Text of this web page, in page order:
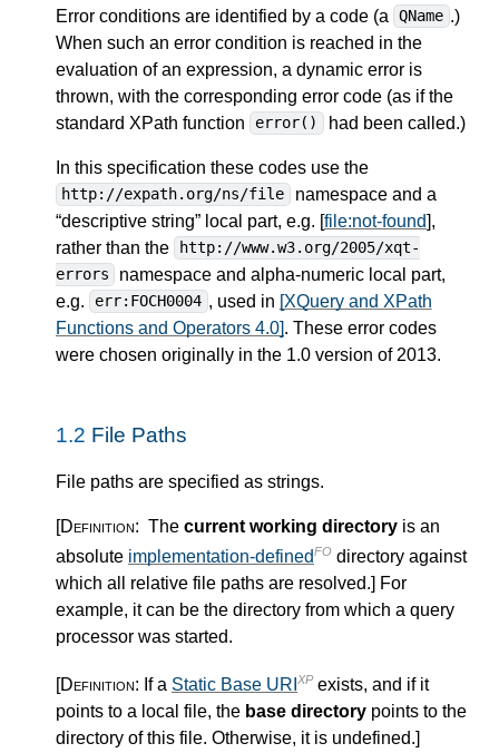
Error conditions are identified by a code (a QName .)
When such an error condition is reached in the
evaluation of an expression, a dynamic error is
thrown, with the corresponding error code (as if the
standard XPath function
error() had been called.)
In this specification these codes use the
http://expath.org/ns/file
namespace and a
“descriptive string” local part, e.g. [file:not-found],
rather than the
http://www.w3.org/2005/xqt-
errors
namespace and alpha-numeric local part,
e.g.
err:FOCH0004 , used in [XQuery and XPath
Functions and Operators 4.0]. These error codes
were chosen originally in the 1.0 version of 2013.
1.2 File Paths
File paths are specified as strings.
[Definition: The current working directory is an
absolute implementation-definedFO directory against
which all relative file paths are resolved.] For
example, it can be the directory from which a query
processor was started.
[Definition: If a Static Base URI XP exists, and if it
points to a local file, the base directory points to the
directory of this file. Otherwise, it is undefined.